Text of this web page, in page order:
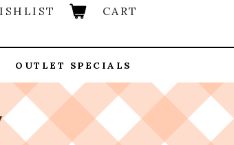
CART
OUTLET SPECIALS